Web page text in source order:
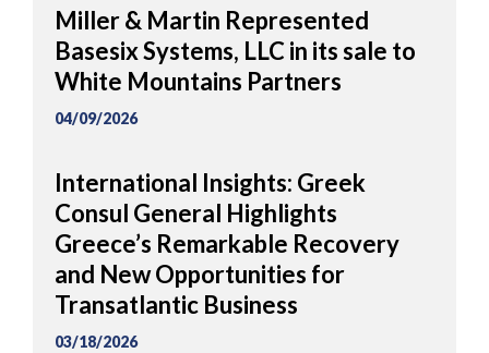
Miller & Martin Represented
Basesix Systems, LLC in its sale to
White Mountains Partners
04/09/2026
International Insights: Greek
Consul General Highlights
Greece’s Remarkable Recovery
and New Opportunities for
Transatlantic Business
03/18/2026